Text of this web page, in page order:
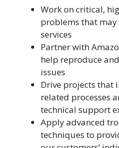
Work on critical,
problems that
services
Partner with
help reproduce
issues
Drive projects that
related processes
technical support
Apply advanced
techniques to